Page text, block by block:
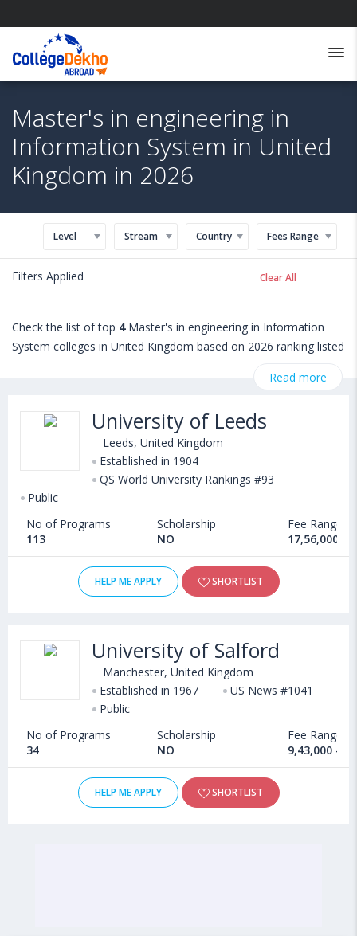
Master's in engineering in
Information System in United
Kingdom in 2026
Level Stream Country Fees Range
Filters Applied Clear All
Check the list of top 4 Master's in engineering in Information
System colleges in United Kingdom based on 2026 ranking listed
information related to Master's in engineering in Information
courses, fee structure and other relevant details. International
students seeking admission in Master's in engineering in
Information System courses offered by Universities in United
Kingdom can choose from Masters. Some of the popular
universities abroad include
Newcastle University London (London,United Kingdom) ,
University of Stirling (Stirling,United Kingdom)
University of Glasgow (Glasgow,United Kingdom),
Queen Mary University of London (London,United Kingdom)
Read more
University of Leeds
Leeds, United Kingdom
Established in 1904
QS World University Rankings #93
Public
No of Programs
113
Scholarship
NO
Fee Range
17,56,000 -
HELP ME APPLY SHORTLIST
University of Salford
Manchester, United Kingdom
Established in 1967
US News #1041
Public
No of Programs
34
Scholarship
NO
Fee Range
9,43,000 -
HELP ME APPLY SHORTLIST